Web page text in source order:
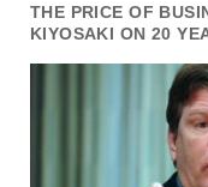
THE PRICE OF
KIYOSAKI ON 20